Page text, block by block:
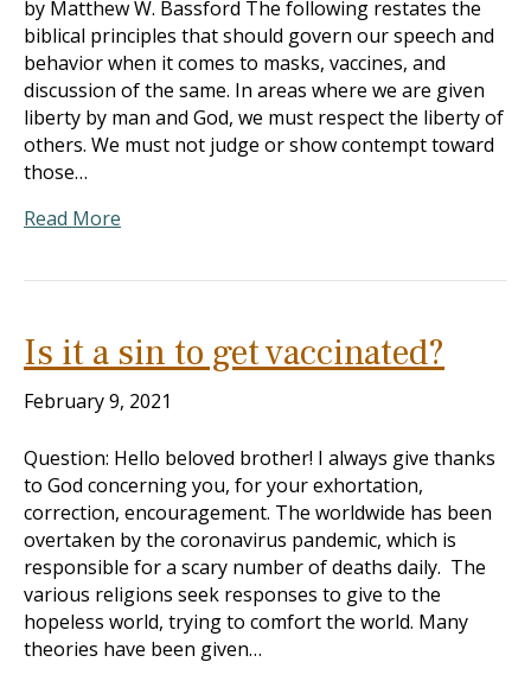
by Matthew W. Bassford The following restates the
biblical principles that should govern our speech and
behavior when it comes to masks, vaccines, and
discussion of the same. In areas where we are given
liberty by man and God, we must respect the liberty of
others. We must not judge or show contempt toward
those…
Read More
Is it a sin to get vaccinated?
February 9, 2021
Question: Hello beloved brother! I always give thanks
to God concerning you, for your exhortation,
correction, encouragement. The worldwide has been
overtaken by the coronavirus pandemic, which is
responsible for a scary number of deaths daily. The
various religions seek responses to give to the
hopeless world, trying to comfort the world. Many
theories have been given…